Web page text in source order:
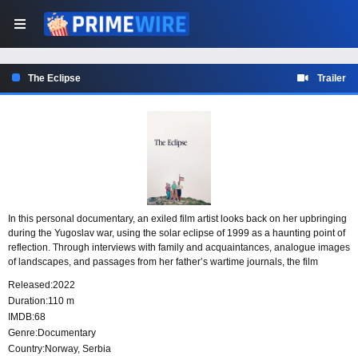
The Eclipse Trailer
In this personal documentary, an exiled film artist looks back on her upbringing
during the Yugoslav war, using the solar eclipse of 1999 as a haunting point of
reflection. Through interviews with family and acquaintances, analogue images
of landscapes, and passages from her father’s wartime journals, the film
Released:2022
Duration:110 m
IMDB:68
Genre:Documentary
Country:Norway, Serbia